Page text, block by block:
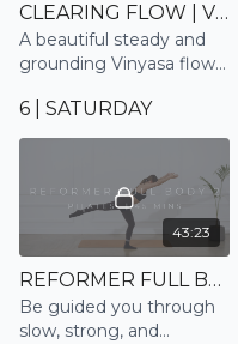
CLEARING FLOW | VINYASA
A beautiful steady and
grounding Vinyasa flow
clearing breath through
out
6 | SATURDAY
43:23
REFORMER FULL BODY 2 | PILATES
Be guided you through
slow, strong, and